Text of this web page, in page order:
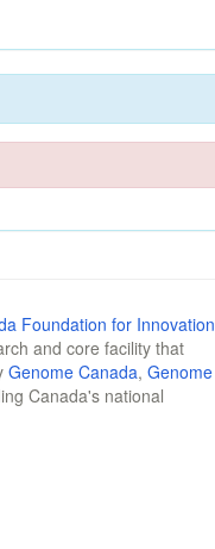
Foundation for Innovation
and core facility that
Genome Canada, Genome
Canada's national